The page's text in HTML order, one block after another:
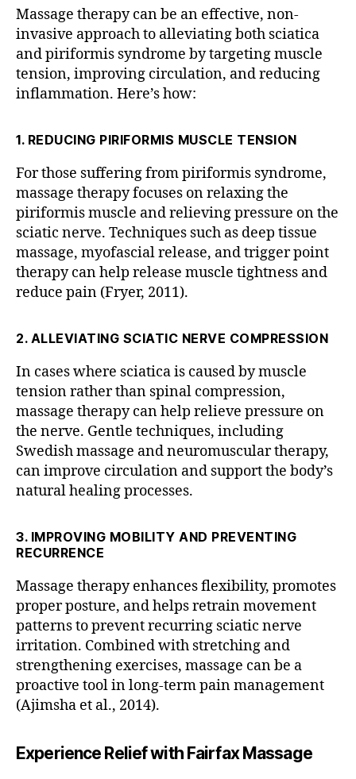
E
R
A
P
E
U
T
I
A
S
G
E
F
A
I
R
F
A
I
R
I
N
I
A
Massage therapy can be an effective, non-
invasive approach to alleviating both sciatica
and piriformis syndrome by targeting muscle
tension, improving circulation, and reducing
inflammation. Here’s how:
1. REDUCING PIRIFORMIS MUSCLE TENSION
For those suffering from piriformis syndrome,
massage therapy focuses on relaxing the
piriformis muscle and relieving pressure on the
sciatic nerve. Techniques such as deep tissue
massage, myofascial release, and trigger point
therapy can help release muscle tightness and
reduce pain (Fryer, 2011).
2. ALLEVIATING SCIATIC NERVE COMPRESSION
In cases where sciatica is caused by muscle
tension rather than spinal compression,
massage therapy can help relieve pressure on
the nerve. Gentle techniques, including
Swedish massage and neuromuscular therapy,
can improve circulation and support the body’s
natural healing processes.
3. IMPROVING MOBILITY AND PREVENTING
RECURRENCE
Massage therapy enhances flexibility, promotes
proper posture, and helps retrain movement
patterns to prevent recurring sciatic nerve
irritation. Combined with stretching and
strengthening exercises, massage can be a
proactive tool in long-term pain management
(Ajimsha et al., 2014).
Experience Relief with Fairfax Massage
g
e
t
h
e
pi
in
F
ai
rf
a
x
ir
ni
b
e
st
m
s
s
a
e
t
e
r
a
pi
st
n
o
rt
r